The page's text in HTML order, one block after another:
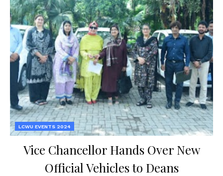
LCWU EVENTS 2024
Vice Chancellor Hands Over New
Official Vehicles to Deans